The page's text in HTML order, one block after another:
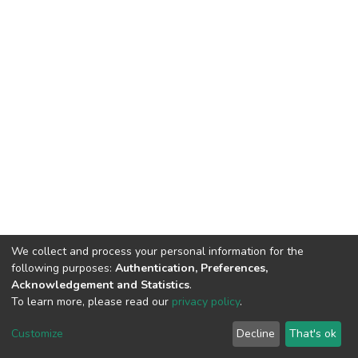
Cookie
End User
Agreement
Send
Feedback
We collect and process your personal information for the
following purposes: Authentication, Preferences,
Acknowledgement and Statistics.
To learn more, please read our privacy policy.
Customize Decline That's ok